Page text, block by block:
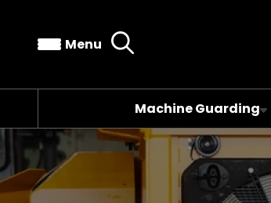
Menu
Machine Guarding